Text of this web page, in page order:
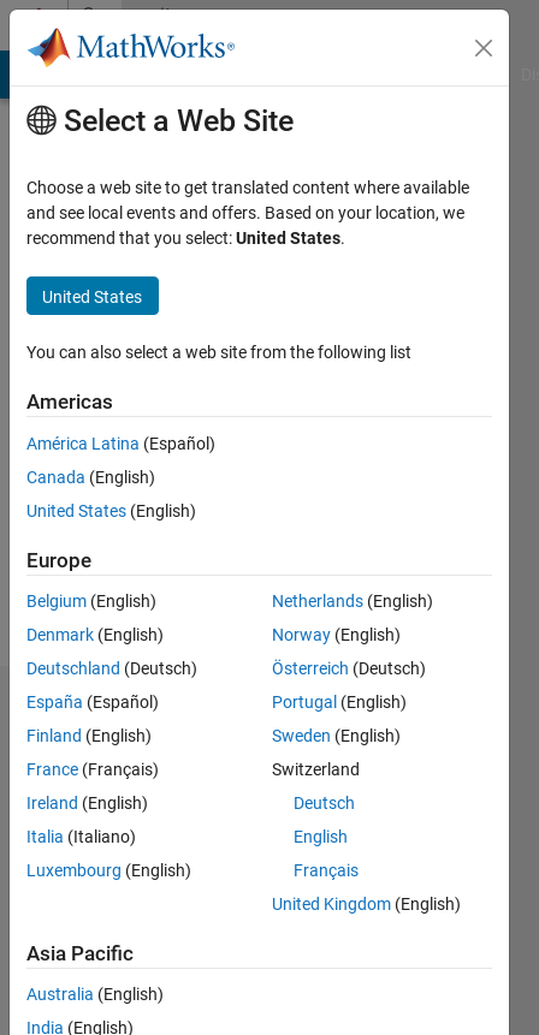
Skip to contentCommunity
Profile
Active
2013
Followers:
Follow
Message
Dashboard
Statistics
All M…
C…
CONTRIBUTIONS 10
10
20
15
Select a Web Site
Choose a web site to get translated content where available
and see local events and offers. Based on your location, we
recommend that you select:United States.
United States
You can also select a web site from the following list
Americas
América Latina (Español)
Canada (English)
United States (English)
Europe
Belgium (English)
Denmark (English)
Deutschland (Deutsch)
España (Español)
Finland (English)
France (Français)
Ireland (English)
Italia (Italiano)
Luxembourg (English)
Netherlands (English)
Norway (English)
Österreich (Deutsch)
Portugal (English)
Sweden (English)
Switzerland
Deutsch
English
Français
United Kingdom (English)
Asia Pacific
Australia (English)
India (English)